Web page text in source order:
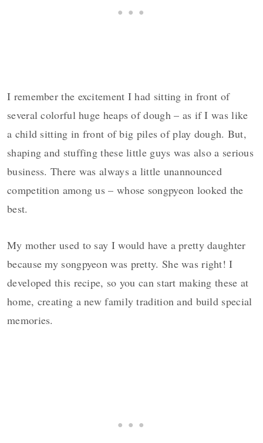
I remember the excitement I had sitting in front of
several colorful huge heaps of dough – as if I was like
a child sitting in front of big piles of play dough. But,
shaping and stuffing these little guys was also a serious
business. There was always a little unannounced
competition among us – whose songpyeon looked the
best.
My mother used to say I would have a pretty daughter
because my songpyeon was pretty. She was right! I
developed this recipe, so you can start making these at
home, creating a new family tradition and build special
memories.